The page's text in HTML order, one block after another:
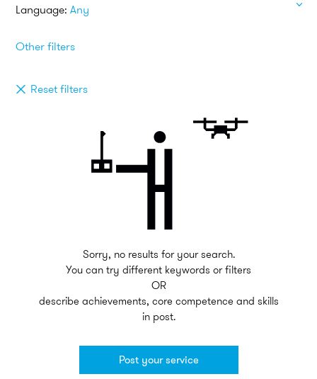
Language: Any
Other filters
Reset filters
Sorry, no results for your search.
You can try different keywords or filters
OR
describe achievements, core competence and skills
in post.
Post your service